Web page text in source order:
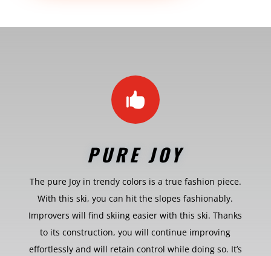

PURE JOY
The pure Joy in trendy colors is a true fashion piece.
With this ski, you can hit the slopes fashionably.
Improvers will find skiing easier with this ski. Thanks
to its construction, you will continue improving
effortlessly and will retain control while doing so. It’s